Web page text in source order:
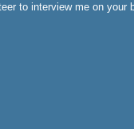
to interview me on your